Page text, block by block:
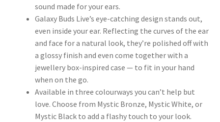
sound made for your ears.
Galaxy Buds Live’s eye-catching design stands out,
even inside your ear. Reflecting the curves of the ear
and face for a natural look, they’re polished off with
a glossy finish and even come together with a
jewellery box-inspired case — to fit in your hand
when on the go.
Available in three colourways you can’t help but
love. Choose from Mystic Bronze, Mystic White, or
Mystic Black to add a flashy touch to your look.